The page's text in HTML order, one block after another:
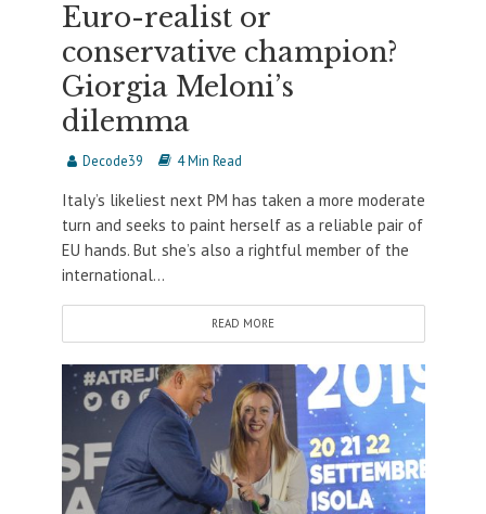
Euro-realist or
conservative champion?
Giorgia Meloni’s
dilemma
Decode39 4 Min Read
Italy’s likeliest next PM has taken a more moderate
turn and seeks to paint herself as a reliable pair of
EU hands. But she’s also a rightful member of the
international...
READ MORE